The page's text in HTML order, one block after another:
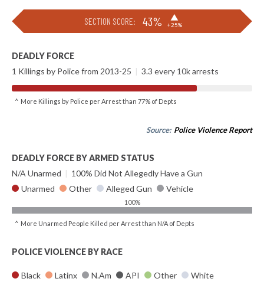
SECTION SCORE: 43% ▶
+25%
DEADLY FORCE
1 Killings by Police from 2013-25 | 3.3 every 10k arrests
^ More Killings by Police per Arrest than 77% of Depts
Source: Police Violence Report
DEADLY FORCE BY ARMED STATUS
N/A Unarmed | 100% Did Not Allegedly Have a Gun
Unarmed
Other Alleged Gun Vehicle
100%
^ More Unarmed People Killed per Arrest than N/A of Depts
POLICE VIOLENCE BY RACE
Black Latinx N.Am API Other White